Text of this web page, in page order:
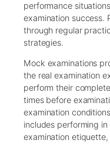
performance
examination success.
through regular
strategies.
Mock examinations
the real examination
perform their
times before
examination
includes performing
examination